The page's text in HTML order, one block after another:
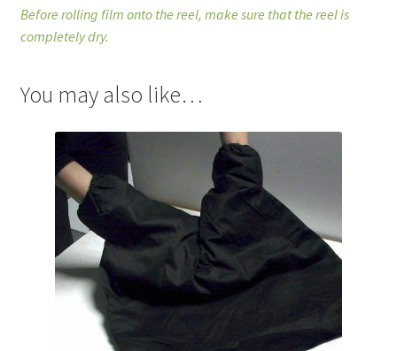
Before rolling film onto the reel, make sure that the reel is
completely dry.
You may also like…